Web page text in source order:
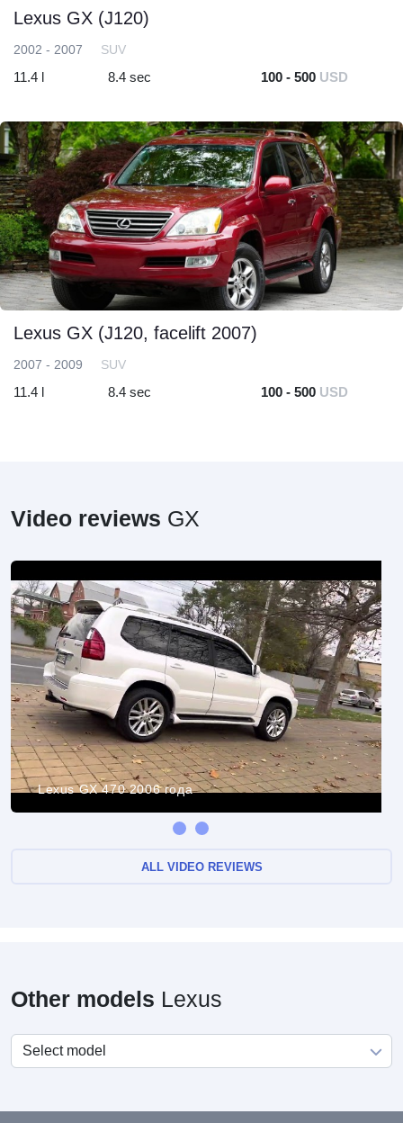
Lexus GX (J120)
2002 - 2007 SUV
11.4 l 8.4 sec 100 - 500 USD
Lexus GX (J120, facelift 2007)
2007 - 2009 SUV
11.4 l 8.4 sec 100 - 500 USD
Video reviews GX
Lexus GX 470 2006 года
ALL VIDEO REVIEWS
Other models Lexus